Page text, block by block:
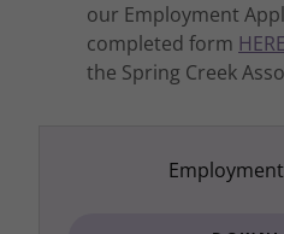
our Employment
completed form HERE
the Spring Creek